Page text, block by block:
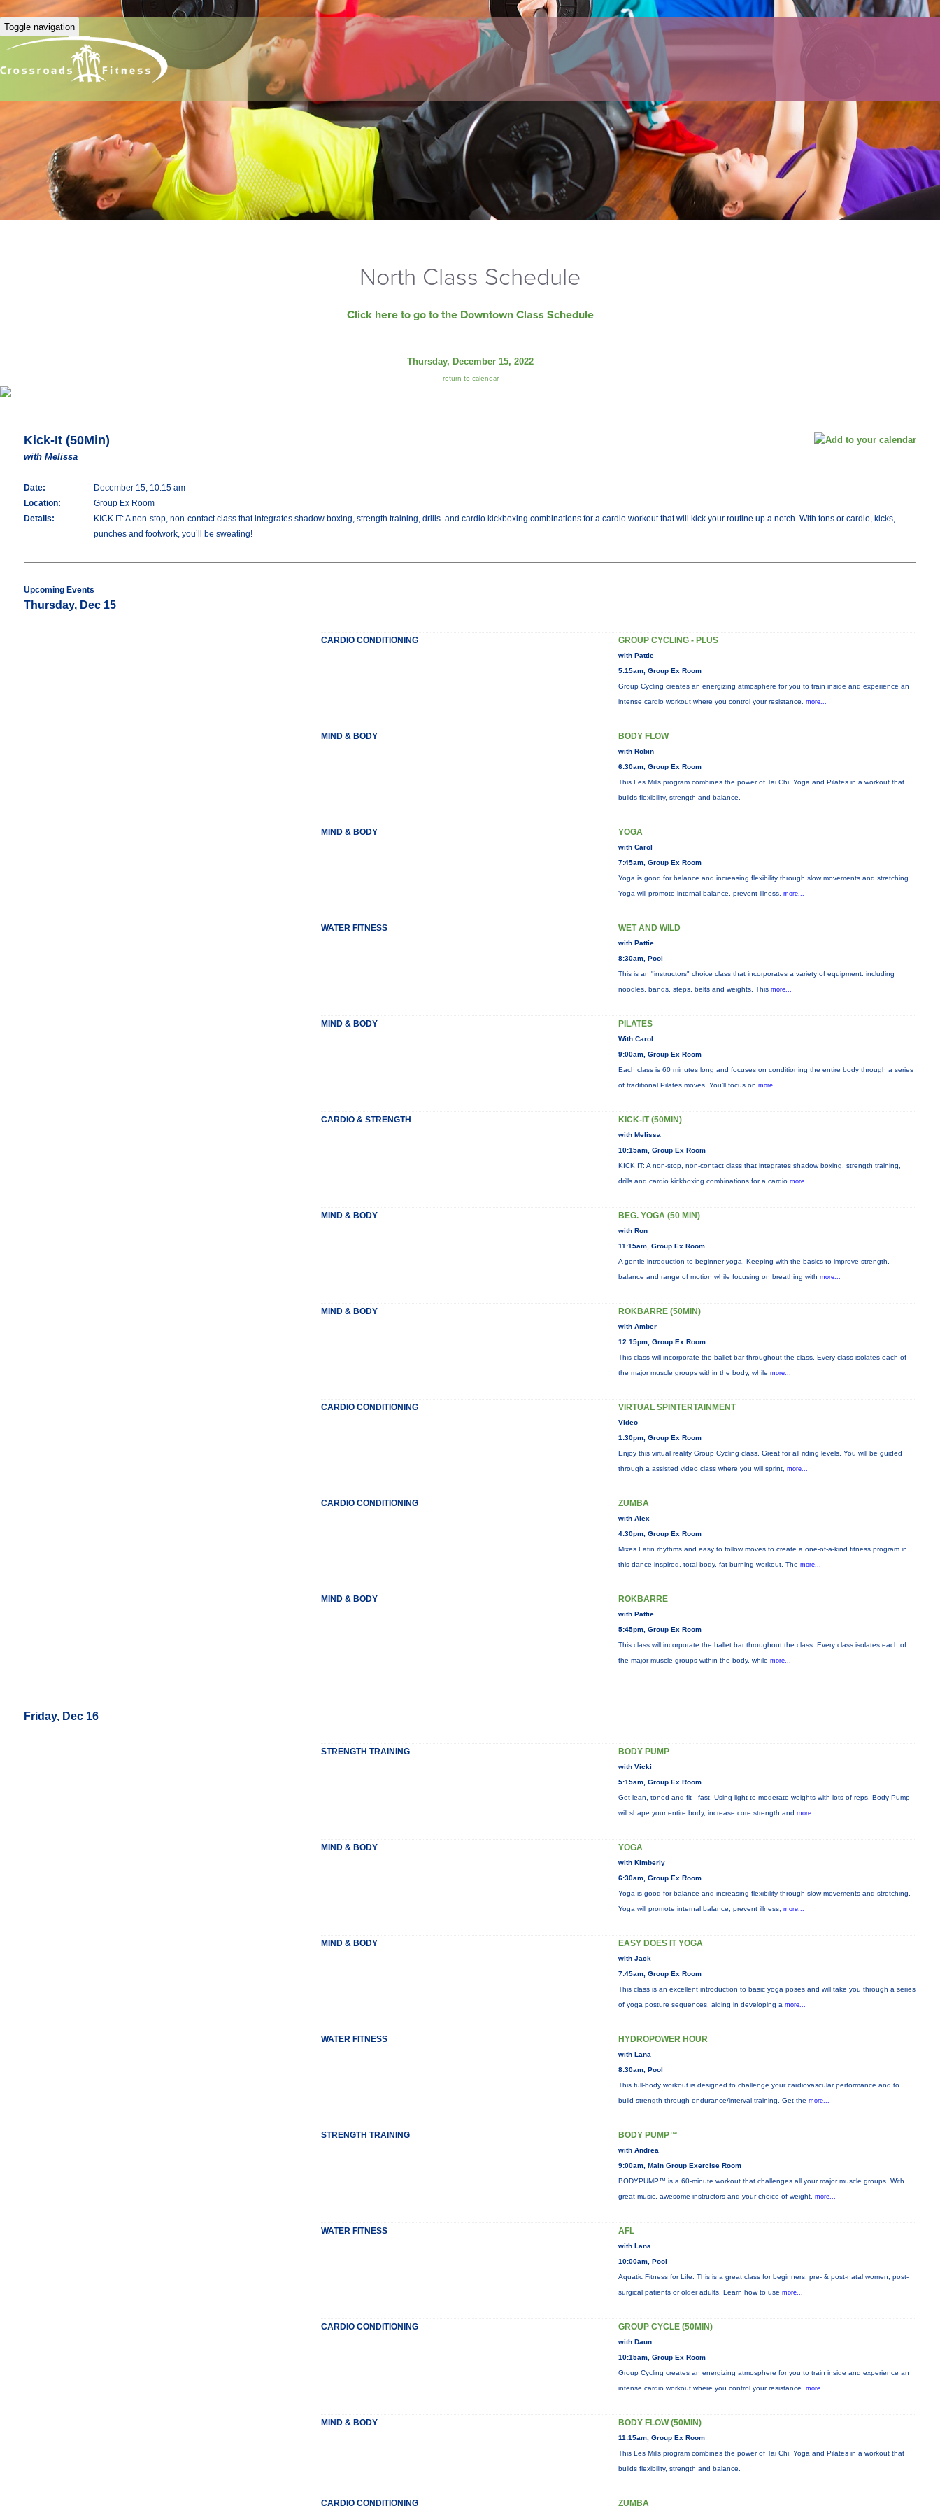
Toggle navigation
North Class Schedule
Click here to go to the Downtown Class Schedule
Thursday, December 15, 2022
return to calendar
Kick-It (50Min)
with Melissa
Date:
December 15, 10:15 am
Location:
Group Ex Room
Details:
KICK IT: A non-stop, non-contact class that integrates shadow boxing, strength training, drills and cardio kickboxing combinations for a cardio workout that will kick your routine up a notch. With tons or cardio, kicks,
punches and footwork, you’ll be sweating!
Upcoming Events
Thursday, Dec 15
CARDIO CONDITIONING GROUP CYCLING - PLUS
with Pattie
5:15am, Group Ex Room
Group Cycling creates an energizing atmosphere for you to train inside and experience an
intense cardio workout where you control your resistance. more...
MIND & BODY BODY FLOW
with Robin
6:30am, Group Ex Room
This Les Mills program combines the power of Tai Chi, Yoga and Pilates in a workout that
builds flexibility, strength and balance.
MIND & BODY YOGA
with Carol
7:45am, Group Ex Room
Yoga is good for balance and increasing flexibility through slow movements and stretching.
Yoga will promote internal balance, prevent illness, more...
WATER FITNESS WET AND WILD
with Pattie
8:30am, Pool
This is an "instructors" choice class that incorporates a variety of equipment: including
noodles, bands, steps, belts and weights. This more...
MIND & BODY PILATES
With Carol
9:00am, Group Ex Room
Each class is 60 minutes long and focuses on conditioning the entire body through a series
of traditional Pilates moves. You’ll focus on more...
CARDIO & STRENGTH KICK-IT (50MIN)
with Melissa
10:15am, Group Ex Room
KICK IT: A non-stop, non-contact class that integrates shadow boxing, strength training,
drills and cardio kickboxing combinations for a cardio more...
MIND & BODY BEG. YOGA (50 MIN)
with Ron
11:15am, Group Ex Room
A gentle introduction to beginner yoga. Keeping with the basics to improve strength,
balance and range of motion while focusing on breathing with more...
MIND & BODY ROKBARRE (50MIN)
with Amber
12:15pm, Group Ex Room
This class will incorporate the ballet bar throughout the class. Every class isolates each of
the major muscle groups within the body, while more...
CARDIO CONDITIONING VIRTUAL SPINTERTAINMENT
Video
1:30pm, Group Ex Room
Enjoy this virtual reality Group Cycling class. Great for all riding levels. You will be guided
through a assisted video class where you will sprint, more...
CARDIO CONDITIONING ZUMBA
with Alex
4:30pm, Group Ex Room
Mixes Latin rhythms and easy to follow moves to create a one-of-a-kind fitness program in
this dance-inspired, total body, fat-burning workout. The more...
MIND & BODY ROKBARRE
with Pattie
5:45pm, Group Ex Room
This class will incorporate the ballet bar throughout the class. Every class isolates each of
the major muscle groups within the body, while more...
Friday, Dec 16
STRENGTH TRAINING BODY PUMP
with Vicki
5:15am, Group Ex Room
Get lean, toned and fit - fast. Using light to moderate weights with lots of reps, Body Pump
will shape your entire body, increase core strength and more...
MIND & BODY YOGA
with Kimberly
6:30am, Group Ex Room
Yoga is good for balance and increasing flexibility through slow movements and stretching.
Yoga will promote internal balance, prevent illness, more...
MIND & BODY EASY DOES IT YOGA
with Jack
7:45am, Group Ex Room
This class is an excellent introduction to basic yoga poses and will take you through a series
of yoga posture sequences, aiding in developing a more...
WATER FITNESS HYDROPOWER HOUR
with Lana
8:30am, Pool
This full-body workout is designed to challenge your cardiovascular performance and to
build strength through endurance/interval training. Get the more...
STRENGTH TRAINING BODY PUMP™
with Andrea
9:00am, Main Group Exercise Room
BODYPUMP™ is a 60-minute workout that challenges all your major muscle groups. With
great music, awesome instructors and your choice of weight, more...
WATER FITNESS AFL
with Lana
10:00am, Pool
Aquatic Fitness for Life: This is a great class for beginners, pre- & post-natal women, post-
surgical patients or older adults. Learn how to use more...
CARDIO CONDITIONING GROUP CYCLE (50MIN)
with Daun
10:15am, Group Ex Room
Group Cycling creates an energizing atmosphere for you to train inside and experience an
intense cardio workout where you control your resistance. more...
MIND & BODY BODY FLOW (50MIN)
11:15am, Group Ex Room
This Les Mills program combines the power of Tai Chi, Yoga and Pilates in a workout that
builds flexibility, strength and balance.
CARDIO CONDITIONING ZUMBA